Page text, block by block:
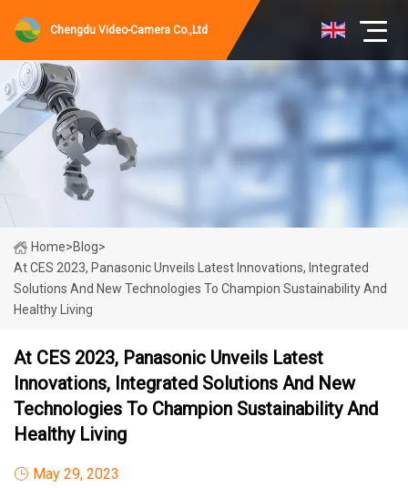
Chengdu Video-Camera Co.,Ltd
Home>Blog>
At CES 2023, Panasonic Unveils Latest Innovations, Integrated
Solutions And New Technologies To Champion Sustainability And
Healthy Living
At CES 2023, Panasonic Unveils Latest
Innovations, Integrated Solutions And New
Technologies To Champion Sustainability And
Healthy Living
May 29, 2023